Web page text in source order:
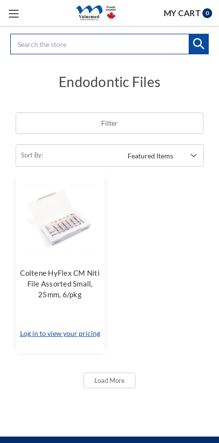
MY CART 0
Endodontic Files
Filter
Sort By:
Coltene HyFlex CM Niti
File Assorted Small,
25mm, 6/pkg
Log in to view your pricing
Load More